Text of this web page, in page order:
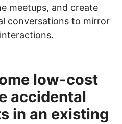
meetups, and create
conversations to mirror
low-cost
accidental
in an existing